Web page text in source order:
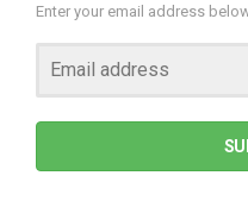
Enter your email address